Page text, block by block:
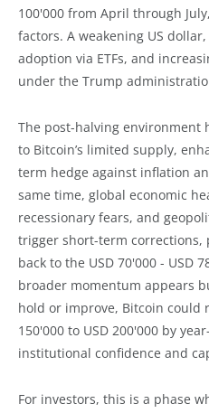
100'000 from April through
factors. A weakening US
adoption via ETFs, and
under the Trump
The post-halving environment
to Bitcoin’s limited supply,
term hedge against inflation
same time, global economic
recessionary fears, and
trigger short-term
back to the USD 70'000 - USD
broader momentum appears
hold or improve, Bitcoin could
150'000 to USD 200'000 by
institutional confidence and
For investors, this is a phase